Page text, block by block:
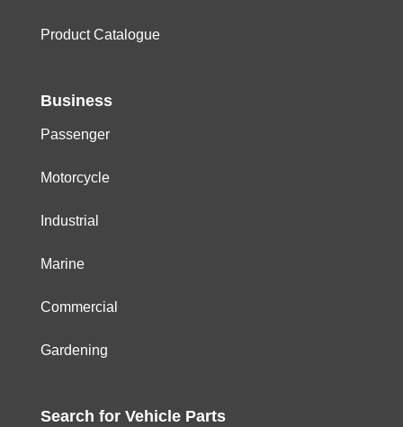
Product Catalogue
Business
Passenger
Motorcycle
Industrial
Marine
Commercial
Gardening
Search for Vehicle Parts